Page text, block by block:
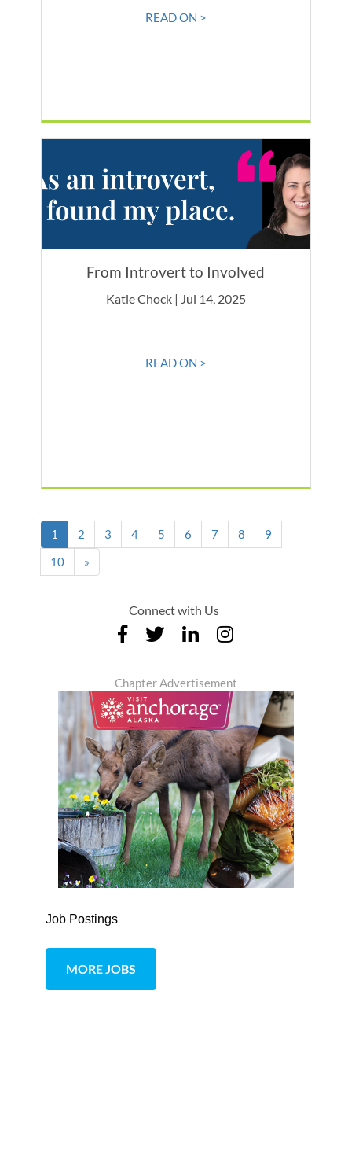
READ ON >
From Introvert to Involved
Katie Chock | Jul 14, 2025
READ ON >
1 (current)
2 3 4 5 6 7 8
9
10
»
Connect with Us
Chapter Advertisement
Job Postings
MORE JOBS